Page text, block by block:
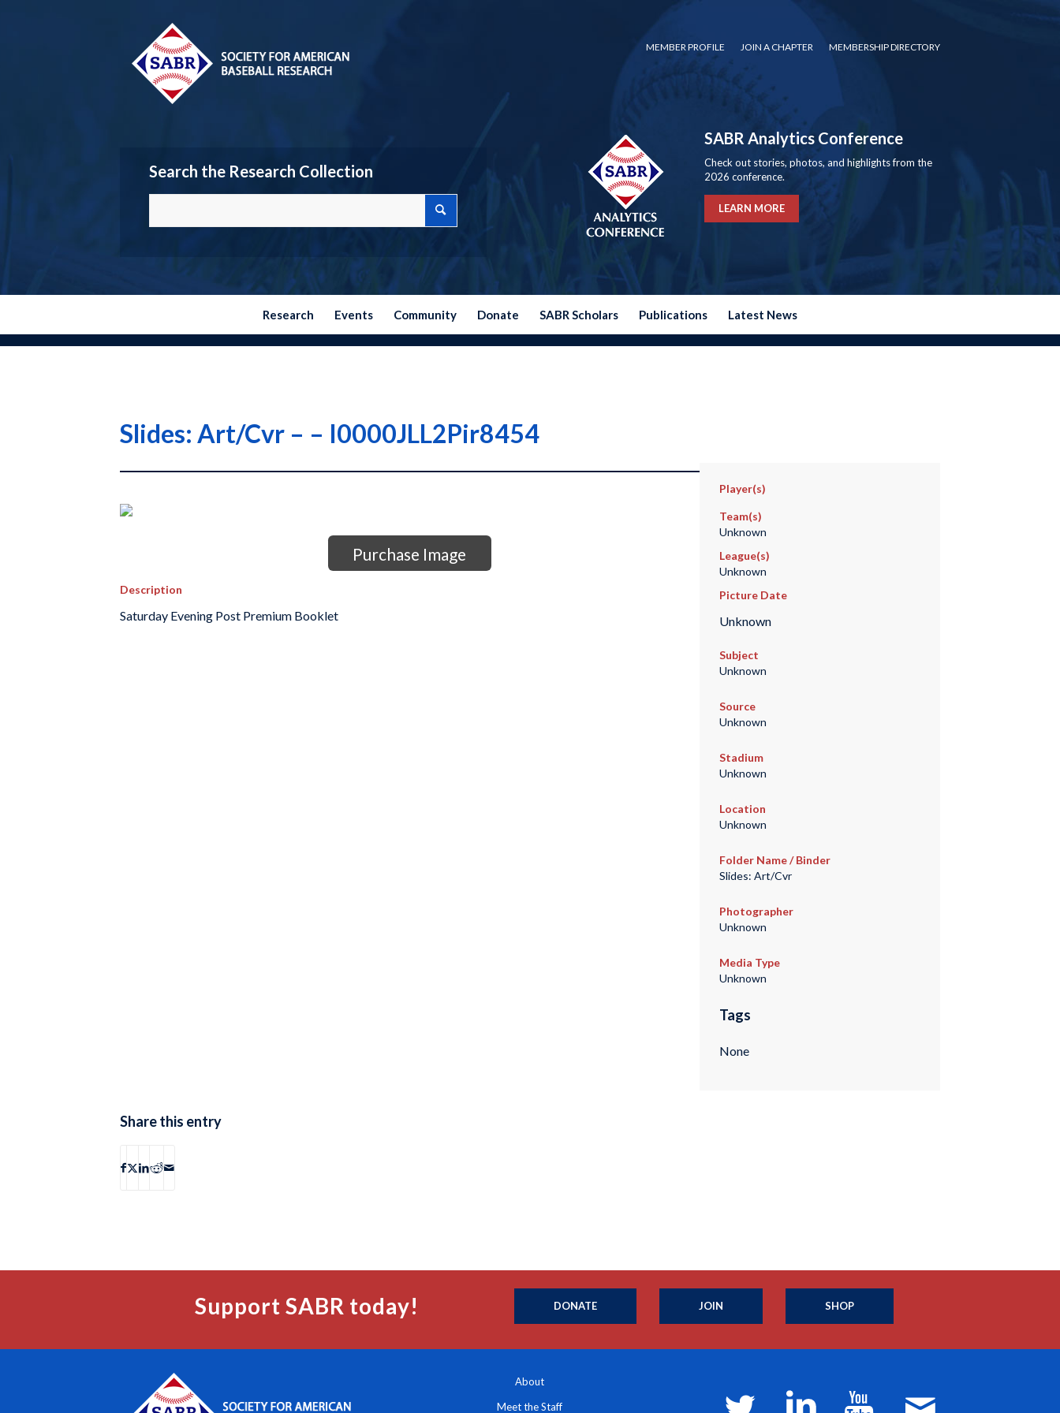
MEMBER PROFILE JOIN A CHAPTER MEMBERSHIP DIRECTORY
Search the Research Collection
SABR Analytics Conference
Check out stories, photos, and highlights from the
2026 conference.
LEARN MORE
Research Events Community Donate SABR Scholars Publications Latest News
Slides: Art/Cvr – – I0000JLL2Pir8454
Purchase Image
Description
Saturday Evening Post Premium Booklet
Player(s)
Team(s)
Unknown
League(s)
Unknown
Picture Date
Unknown
Subject
Unknown
Source
Unknown
Stadium
Unknown
Location
Unknown
Folder Name / Binder
Slides: Art/Cvr
Photographer
Unknown
Media Type
Unknown
Tags
None
Share this entry
Support SABR today! DONATE JOIN SHOP
About
Meet the Staff